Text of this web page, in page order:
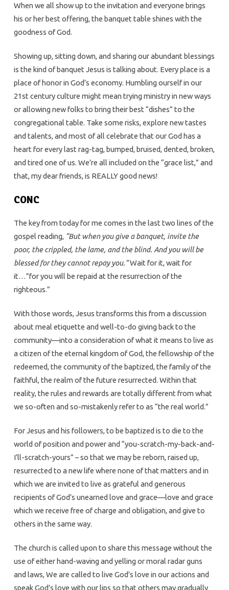
When we all show up to the invitation and everyone brings
his or her best offering, the banquet table shines with the
goodness of God.
Showing up, sitting down, and sharing our abundant blessings
is the kind of banquet Jesus is talking about. Every place is a
place of honor in God’s economy. Humbling ourself in our
21st century culture might mean trying ministry in new ways
or allowing new folks to bring their best “dishes” to the
congregational table. Take some risks, explore new tastes
and talents, and most of all celebrate that our God has a
heart for every last rag-tag, bumped, bruised, dented, broken,
and tired one of us. We’re all included on the “grace list,” and
that, my dear friends, is REALLY good news!
CONC
The key from today for me comes in the last two lines of the
gospel reading, “But when you give a banquet, invite the
poor, the crippled, the lame, and the blind. And you will be
blessed for they cannot repay you.”Wait for it, wait for
it…”for you will be repaid at the resurrection of the
righteous.”
With those words, Jesus transforms this from a discussion
about meal etiquette and well-to-do giving back to the
community—into a consideration of what it means to live as
a citizen of the eternal kingdom of God, the fellowship of the
redeemed, the community of the baptized, the family of the
faithful, the realm of the future resurrected. Within that
reality, the rules and rewards are totally different from what
we so-often and so-mistakenly refer to as “the real world.”
For Jesus and his followers, to be baptized is to die to the
world of position and power and “you-scratch-my-back-and-
I’ll-scratch-yours” – so that we may be reborn, raised up,
resurrected to a new life where none of that matters and in
which we are invited to live as grateful and generous
recipients of God’s unearned love and grace—love and grace
which we receive free of charge and obligation, and give to
others in the same way.
The church is called upon to share this message without the
use of either hand-waving and yelling or moral radar guns
and laws, We are called to live God’s love in our actions and
speak God’s love with our lips so that others may gradually